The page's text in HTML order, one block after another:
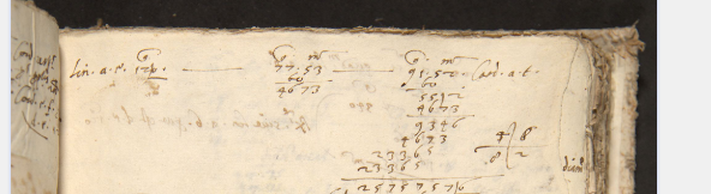
Ptolemaeus
Arabus et Latinus
(the underscore) is the placeholder
for exactly one character.
🔎︎